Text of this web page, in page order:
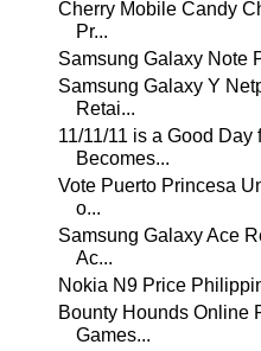
Cherry Mobile Candy
Pr...
Samsung Galaxy Note
Samsung Galaxy Y
Retai...
11/11/11 is a Good
Becomes...
Vote Puerto Princesa
o...
Samsung Galaxy Ace
Ac...
Nokia N9 Price
Bounty Hounds Online
Games...